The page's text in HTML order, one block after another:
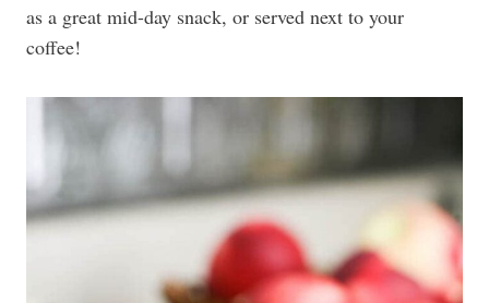
as a great mid-day snack, or served next to your
coffee!